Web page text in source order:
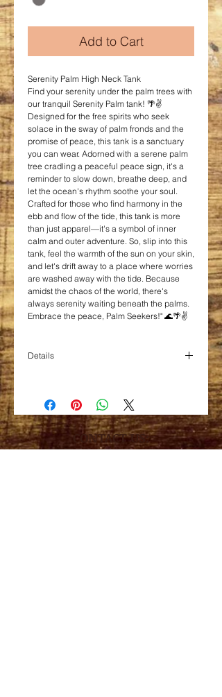
Add to Cart
Serenity Palm High Neck Tank
Find your serenity under the palm trees with
our tranquil Serenity Palm tank! 🌴✌️
Designed for the free spirits who seek
solace in the sway of palm fronds and the
promise of peace, this tank is a sanctuary
you can wear. Adorned with a serene palm
tree cradling a peaceful peace sign, it's a
reminder to slow down, breathe deep, and
let the ocean's rhythm soothe your soul.
Crafted for those who find harmony in the
ebb and flow of the tide, this tank is more
than just apparel—it's a symbol of inner
calm and outer adventure. So, slip into this
tank, feel the warmth of the sun on your skin,
and let's drift away to a place where worries
are washed away with the tide. Because
amidst the chaos of the world, there's
always serenity waiting beneath the palms.
Embrace the peace, Palm Seekers!" 🌊🌴✌️
Details
High neck with spaghetti straps and
relaxed, draped fit.
CONTACT US:
Phone512.669.8962